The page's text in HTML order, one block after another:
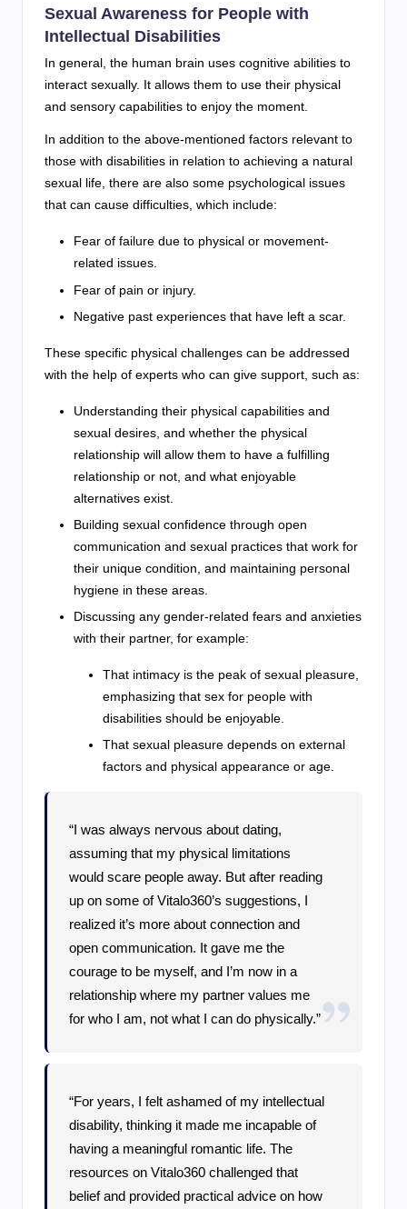
Sexual Awareness for People with
Intellectual Disabilities
In general, the human brain uses cognitive abilities to
interact sexually. It allows them to use their physical
and sensory capabilities to enjoy the moment.
In addition to the above-mentioned factors relevant to
those with disabilities in relation to achieving a natural
sexual life, there are also some psychological issues
that can cause difficulties, which include:
Fear of failure due to physical or movement-
related issues.
Fear of pain or injury.
Negative past experiences that have left a scar.
These specific physical challenges can be addressed
with the help of experts who can give support, such as:
Understanding their physical capabilities and
sexual desires, and whether the physical
relationship will allow them to have a fulfilling
relationship or not, and what enjoyable
alternatives exist.
Building sexual confidence through open
communication and sexual practices that work for
their unique condition, and maintaining personal
hygiene in these areas.
Discussing any gender-related fears and anxieties
with their partner, for example:
That intimacy is the peak of sexual pleasure,
emphasizing that sex for people with
disabilities should be enjoyable.
That sexual pleasure depends on external
factors and physical appearance or age.
“I was always nervous about dating,
assuming that my physical limitations
would scare people away. But after reading
up on some of Vitalo360’s suggestions, I
realized it’s more about connection and
open communication. It gave me the
courage to be myself, and I’m now in a
relationship where my partner values me
for who I am, not what I can do physically.”
“For years, I felt ashamed of my intellectual
disability, thinking it made me incapable of
having a meaningful romantic life. The
resources on Vitalo360 challenged that
belief and provided practical advice on how